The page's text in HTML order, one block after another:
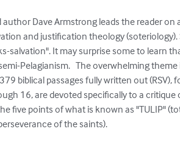
author Dave Armstrong leads the reader
and justification theology
salvation". It may surprise some to learn
Pelagianism.   The overwhelming
biblical passages fully written out
16, are devoted specifically to a
five points of what is known as "TULIP"
of the saints).